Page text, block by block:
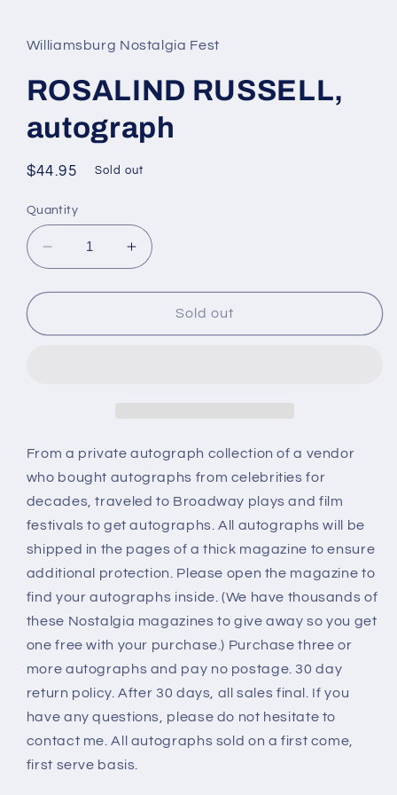
in
modal
Williamsburg Nostalgia Fest
ROSALIND RUSSELL,
autograph
Regular
$44.95 Sold out
Quantity
Decrease
quantity
for
RUSSELL,
Increase
quantity
for
ROSALIND
RUSSELL,
Sold out
From a private autograph collection of a vendor
who bought autographs from celebrities for
decades, traveled to Broadway plays and film
festivals to get autographs. All autographs will be
shipped in the pages of a thick magazine to ensure
additional protection. Please open the magazine to
find your autographs inside. (We have thousands of
these Nostalgia magazines to give away so you get
one free with your purchase.) Purchase three or
more autographs and pay no postage. 30 day
return policy. After 30 days, all sales final. If you
have any questions, please do not hesitate to
contact me. All autographs sold on a first come,
first serve basis.